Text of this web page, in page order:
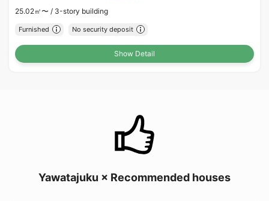
25.02㎡〜 / 3-story building
Furnished No security deposit
Show Detail
Yawatajuku × Recommended houses